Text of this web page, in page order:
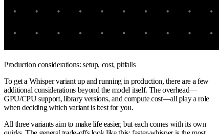
Production considerations: setup, cost, pitfalls
To get a Whisper variant up and running in production, there are a few
additional considerations beyond the model itself. The overhead—
GPU/CPU support, library versions, and compute cost—all play a role
when deciding which variant is best for you.
All three variants aim to make life easier, but each comes with its own